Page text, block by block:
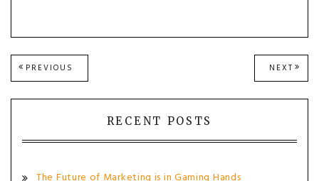
Post
navigation
PREVIOUS
POST:
NEXT NEXT
POST:
RECENT POSTS
The Future of Marketing is in Gaming Hands